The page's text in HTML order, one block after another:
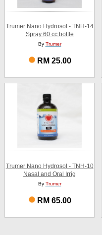
Trumer Nano Hydrosol - TNH-14
Spray 60 cc bottle
By Trumer
RM 25.00
Trumer Nano Hydrosol - TNH-10
Nasal and Oral Irrig
By Trumer
RM 65.00